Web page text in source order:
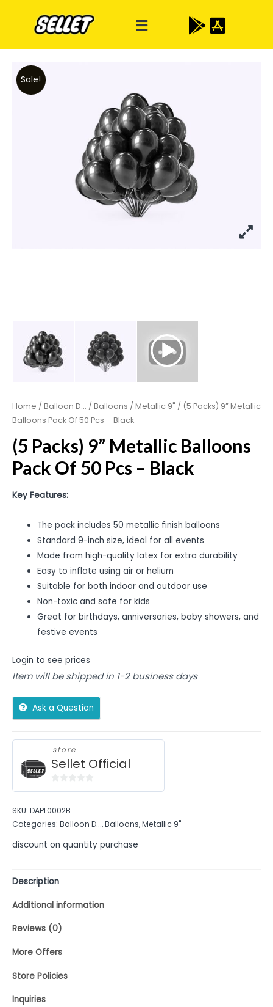
Sale!
Home / Balloon D... / Balloons / Metallic 9" / (5 Packs) 9” Metallic
Balloons Pack Of 50 Pcs – Black
(5 Packs) 9” Metallic Balloons
Pack Of 50 Pcs – Black
Key Features:
The pack includes 50 metallic finish balloons
Standard 9-inch size, ideal for all events
Made from high-quality latex for extra durability
Easy to inflate using air or helium
Suitable for both indoor and outdoor use
Non-toxic and safe for kids
Great for birthdays, anniversaries, baby showers, and
festive events
Login to see prices
Item will be shipped in 1-2 business days
Ask a Question
store
Sellet Official
of
5
SKU: DAPL0002B
Categories: Balloon D...,Balloons,Metallic 9"
discount on quantity purchase
Description
Additional information
Reviews (0)
More Offers
Store Policies
Inquiries